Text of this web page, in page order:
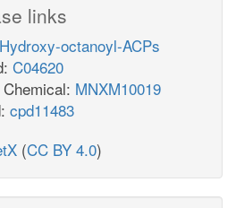
links
octanoyl-ACPs
C04620
MNXM10019
cpd11483
(CC BY 4.0)